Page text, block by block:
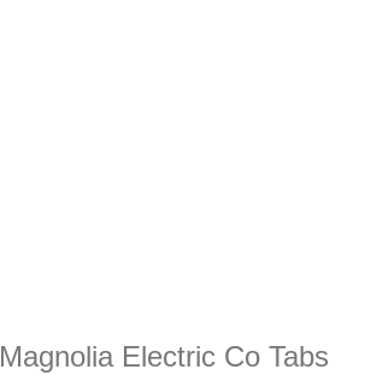
Magnolia Electric Co Tabs